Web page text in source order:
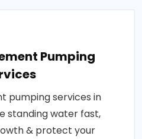
Pumping
pumping services in
standing water fast,
& protect your